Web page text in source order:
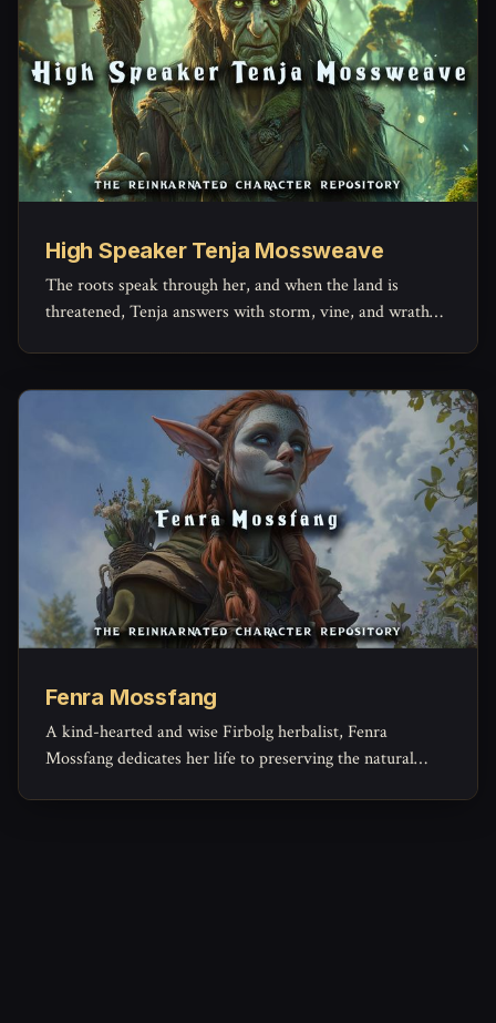
High Speaker Tenja Mossweave
The roots speak through her, and when the land is
threatened, Tenja answers with storm, vine, and wrath
Fenra Mossfang
A kind-hearted and wise Firbolg herbalist, Fenra
Mossfang dedicates her life to preserving the natural